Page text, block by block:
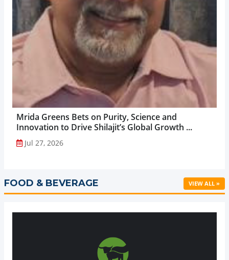
Mrida Greens Bets on Purity, Science and
Innovation to Drive Shilajit’s Global Growth ...
Jul 27, 2026
FOOD & BEVERAGE VIEW ALL »